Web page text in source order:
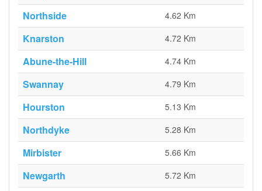
Northside 4.62 Km
Knarston 4.72 Km
Abune-the-Hill 4.74 Km
Swannay 4.79 Km
Hourston 5.13 Km
Northdyke 5.28 Km
Mirbister 5.66 Km
Newgarth 5.72 Km